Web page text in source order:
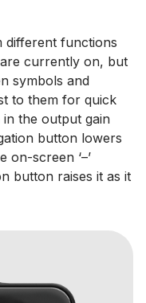
different functions
currently on, but
symbols and
to them for quick
the output gain
button lowers
on-screen ‘–’
button raises it as it